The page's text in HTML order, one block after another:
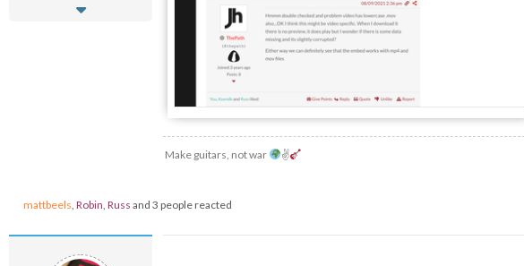
Make guitars, not war ✌
mattbeels Robin Russ and 3 people reacted